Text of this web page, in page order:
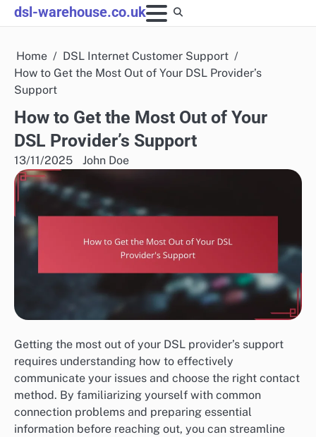
Skip
to
dsl-warehouse.co.uk
Home
DSL Internet Customer Support
How to Get the Most Out of Your DSL Provider’s
Support
How to Get the Most Out of Your
DSL Provider’s Support
13/11/2025 John Doe
Getting the most out of your DSL provider’s support
requires understanding how to effectively
communicate your issues and choose the right contact
method. By familiarizing yourself with common
connection problems and preparing essential
information before reaching out, you can streamline